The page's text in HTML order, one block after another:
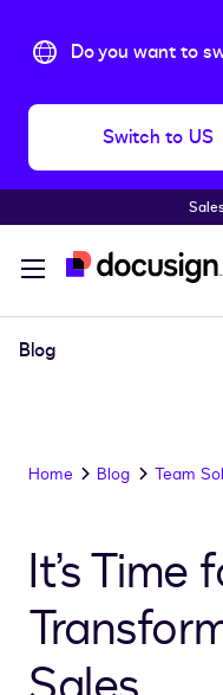
Do you want to
Switch to US
Blog
Home Blog Team
It’s Time